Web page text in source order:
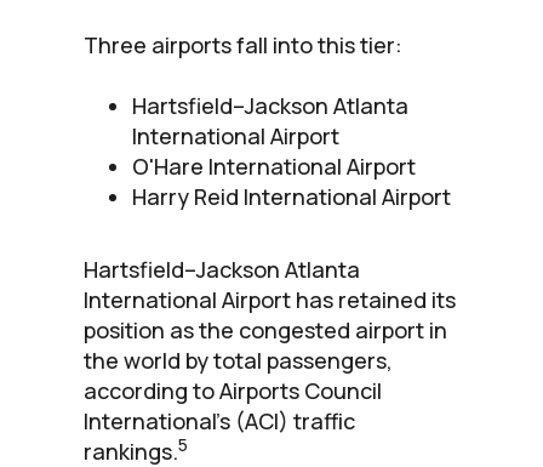
Three airports fall into this tier:
Hartsfield–Jackson Atlanta
International Airport
O'Hare International Airport
Harry Reid International Airport
Hartsfield–Jackson Atlanta
International Airport has retained its
position as the congested airport in
the world by total passengers,
according to Airports Council
International’s (ACI) traffic
rankings.5